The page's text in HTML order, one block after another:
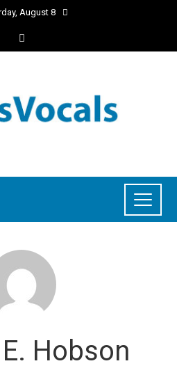
August 8
Hobson